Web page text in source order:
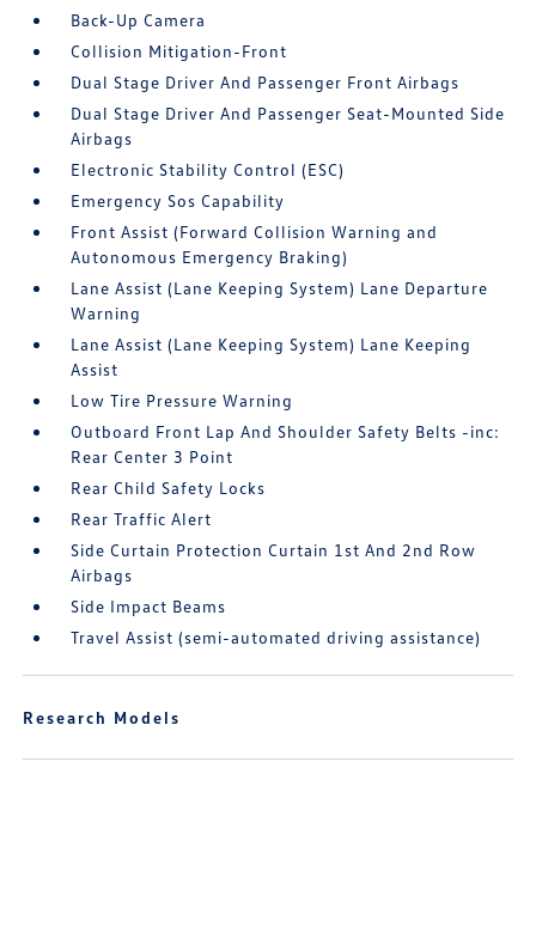
Back-Up Camera
Collision Mitigation-Front
Dual Stage Driver And Passenger Front Airbags
Dual Stage Driver And Passenger Seat-Mounted Side
Airbags
Electronic Stability Control (ESC)
Emergency Sos Capability
Front Assist (Forward Collision Warning and
Autonomous Emergency Braking)
Lane Assist (Lane Keeping System) Lane Departure
Warning
Lane Assist (Lane Keeping System) Lane Keeping
Assist
Low Tire Pressure Warning
Outboard Front Lap And Shoulder Safety Belts -inc:
Rear Center 3 Point
Rear Child Safety Locks
Rear Traffic Alert
Side Curtain Protection Curtain 1st And 2nd Row
Airbags
Side Impact Beams
Travel Assist (semi-automated driving assistance)
Research Models